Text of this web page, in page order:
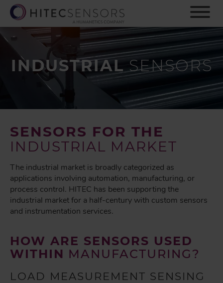
i
p
INDUSTRIAL SENSORS
SENSORS FOR THE
INDUSTRIAL MARKET
The industrial market is broadly categorized as
applications involving automation, manufacturing, or
process control. HITEC has been supporting the
industrial market for a half-century with custom sensors
and instrumentation services.
HOW ARE SENSORS USED
WITHIN MANUFACTURING?
LOAD MEASUREMENT SENSING